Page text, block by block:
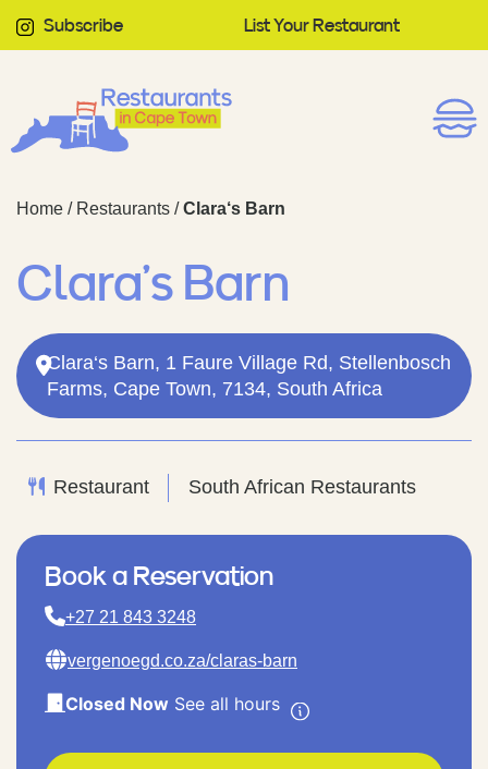
Subscribe List Your Restaurant
Home / Restaurants /Clara‘s Barn
Clara‘s Barn
Clara‘s Barn, 1 Faure Village Rd, Stellenbosch
Farms, Cape Town, 7134, South Africa
Restaurant South African Restaurants
Book a Reservation
+27 21 843 3248
vergenoegd.co.za/claras-barn
Closed Now See all hours